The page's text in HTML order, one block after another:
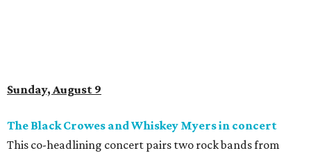
Sunday, August 9
The Black Crowes and Whiskey Myers in concert
This co-headlining concert pairs two rock bands from